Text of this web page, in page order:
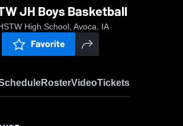
JH Boys Basketball
High School, Avoca, IA
Favorite
RosterVideoTickets